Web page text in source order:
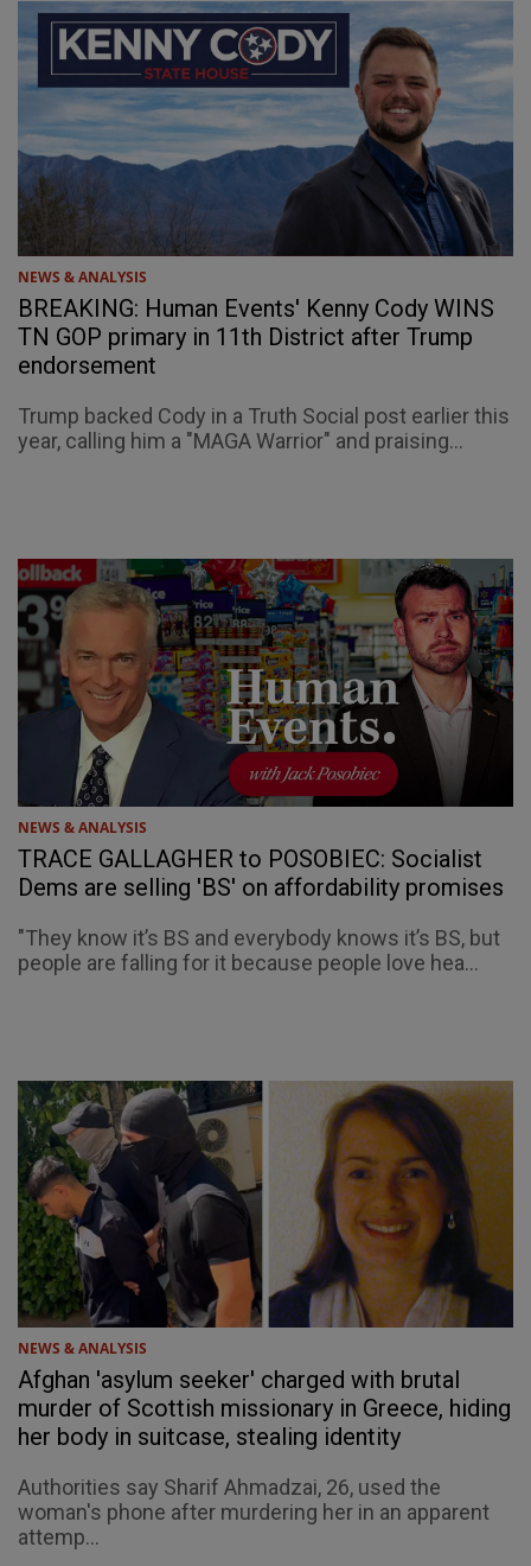
NEWS & ANALYSIS
BREAKING: Human Events' Kenny Cody WINS
TN GOP primary in 11th District after Trump
endorsement
Trump backed Cody in a Truth Social post earlier this
year, calling him a "MAGA Warrior" and praising...
NEWS & ANALYSIS
TRACE GALLAGHER to POSOBIEC: Socialist
Dems are selling 'BS' on affordability promises
"They know it’s BS and everybody knows it’s BS, but
people are falling for it because people love hea...
NEWS & ANALYSIS
Afghan 'asylum seeker' charged with brutal
murder of Scottish missionary in Greece, hiding
her body in suitcase, stealing identity
Authorities say Sharif Ahmadzai, 26, used the
woman's phone after murdering her in an apparent
attemp...